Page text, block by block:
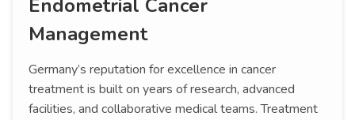
Endometrial Cancer
Management
Germany’s reputation for excellence in cancer
treatment is built on years of research, advanced
facilities, and collaborative medical teams. Treatment